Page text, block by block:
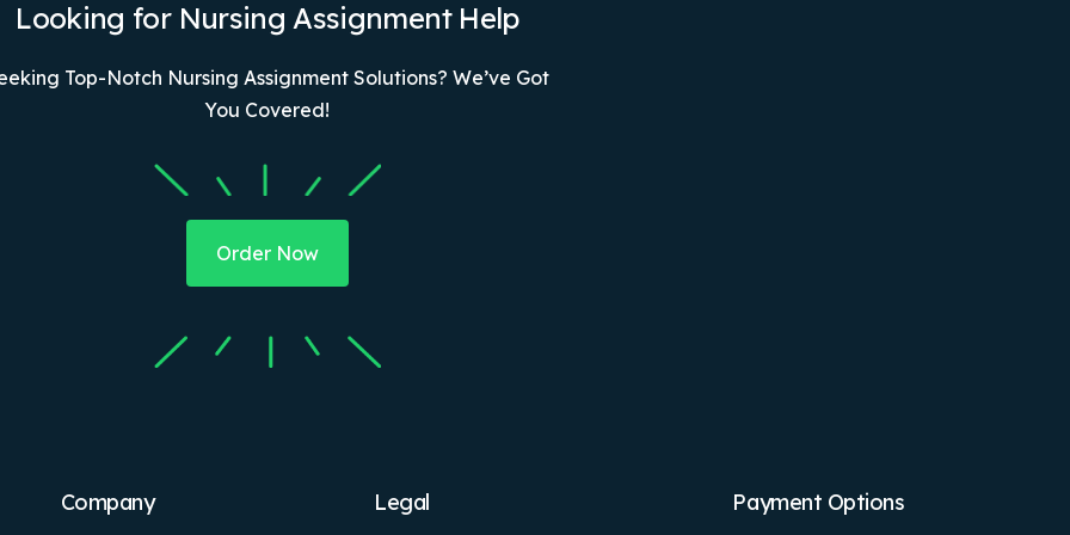
Looking for Nursing Assignment Help
Top-Notch Nursing Assignment Solutions? We’ve Got
You Covered!
Order Now
Company Legal Payment Options